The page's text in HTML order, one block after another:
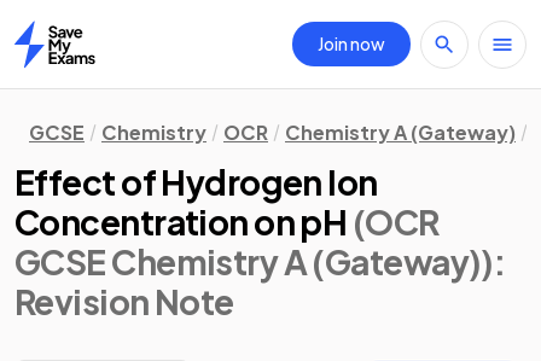
Home
Join now
GCSE Chemistry OCR Chemistry A (Gateway)
Effect of Hydrogen Ion
Concentration on pH (OCR
GCSE Chemistry A (Gateway)):
Revision Note